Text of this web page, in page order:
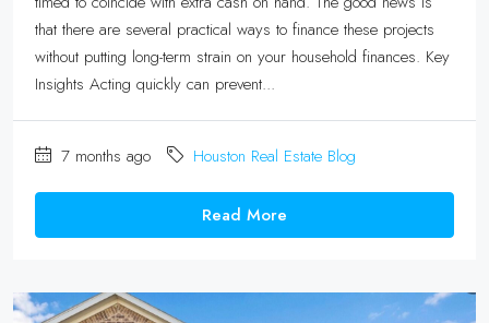
that there are several practical ways to finance these projects
without putting long-term strain on your household finances. Key
Insights Acting quickly can prevent...
7 months ago Houston Real Estate Blog
Read More